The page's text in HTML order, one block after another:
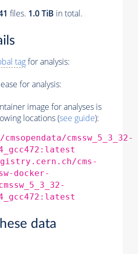
files. 1.0 TiB in total.
tagfor analysis:
for analysis:
image for analyses is
locations (see guide):
cmssw_5_3_32-
cms-
docker-
data